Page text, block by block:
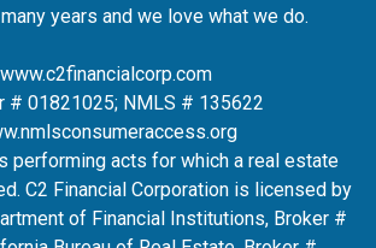
years and we love what we do.
www.c2financialcorp.com
# 01821025; NMLS # 135622
performing acts for which a real estate
C2 Financial Corporation is licensed by
of Financial Institutions, Broker #